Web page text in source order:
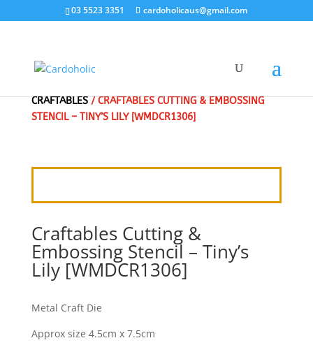
03 5523 3351 cardoholicaus@gmail.com
CRAFTABLES/ CRAFTABLES CUTTING & EMBOSSING
STENCIL – TINY’S LILY [WMDCR1306]
Craftables Cutting &
Embossing Stencil – Tiny’s
Lily [WMDCR1306]
Metal Craft Die
Approx size 4.5cm x 7.5cm